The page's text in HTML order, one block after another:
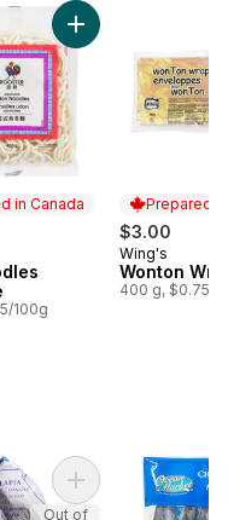
to cart
in Canada
Canada
100g
Add Udon
Prepared
$3.00
Prepared
Wing's
Wonton
400 g, $0.75/
to cart Add Tilapia,
Out of